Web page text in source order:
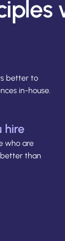
better to
in-house.
hire
who are
better than